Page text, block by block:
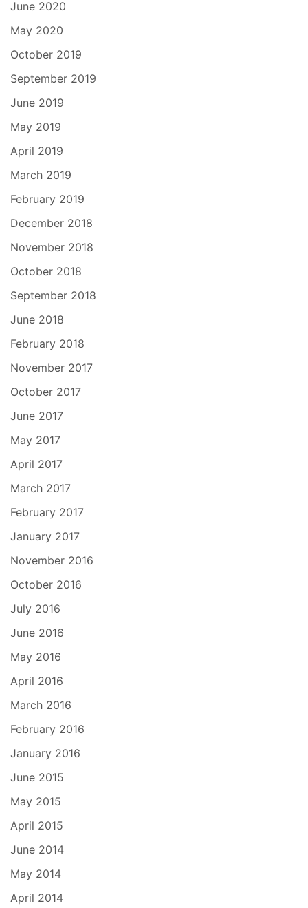
June 2020
May 2020
October 2019
September 2019
June 2019
May 2019
April 2019
March 2019
February 2019
December 2018
November 2018
October 2018
September 2018
June 2018
February 2018
November 2017
October 2017
June 2017
May 2017
April 2017
March 2017
February 2017
January 2017
November 2016
October 2016
July 2016
June 2016
May 2016
April 2016
March 2016
February 2016
January 2016
June 2015
May 2015
April 2015
June 2014
May 2014
April 2014